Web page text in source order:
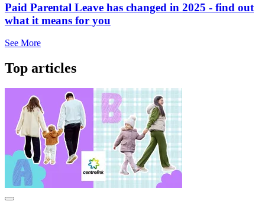
Paid Parental Leave has changed in 2025 - find out
what it means for you
See More
Top articles